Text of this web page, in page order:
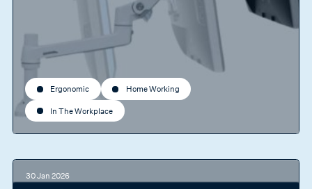
Ergonomic Home Working
In The Workplace
30 Jan 2026